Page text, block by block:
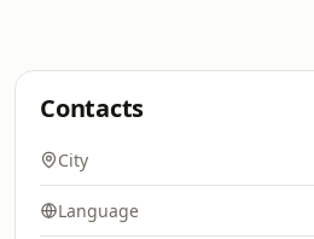
Contacts
City
Language